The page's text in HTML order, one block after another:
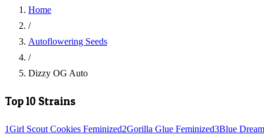
Home
/
Autoflowering Seeds
/
Dizzy OG Auto
Top 10 Strains
1Girl Scout Cookies Feminized2Gorilla Glue Feminized3Blue Dream